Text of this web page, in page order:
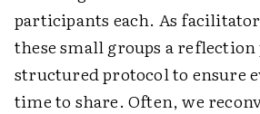
participants each. As
these small groups a
structured protocol to ensure
time to share. Often, we